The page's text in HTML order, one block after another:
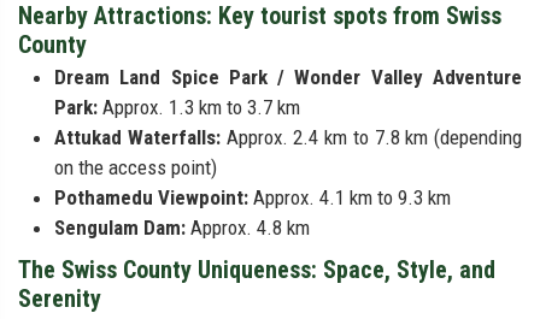
Nearby Attractions: Key tourist spots from Swiss
County
Dream Land Spice Park / Wonder Valley Adventure
Park: Approx. 1.3 km to 3.7 km
Attukad Waterfalls: Approx. 2.4 km to 7.8 km (depending
on the access point)
Pothamedu Viewpoint: Approx. 4.1 km to 9.3 km
Sengulam Dam: Approx. 4.8 km
The Swiss County Uniqueness: Space, Style, and
Serenity